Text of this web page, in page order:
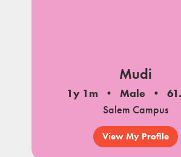
Mudi
1y 1m Male
Salem Campus
View My Profile